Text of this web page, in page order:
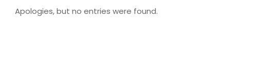
Apologies, but no entries were found.